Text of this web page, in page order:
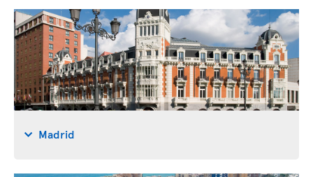
Madrid